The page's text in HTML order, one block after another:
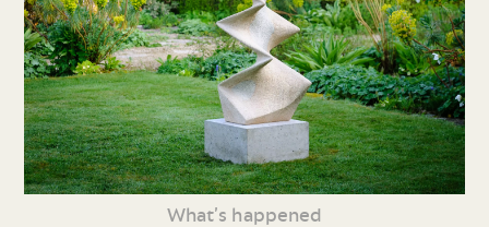
What’s happened